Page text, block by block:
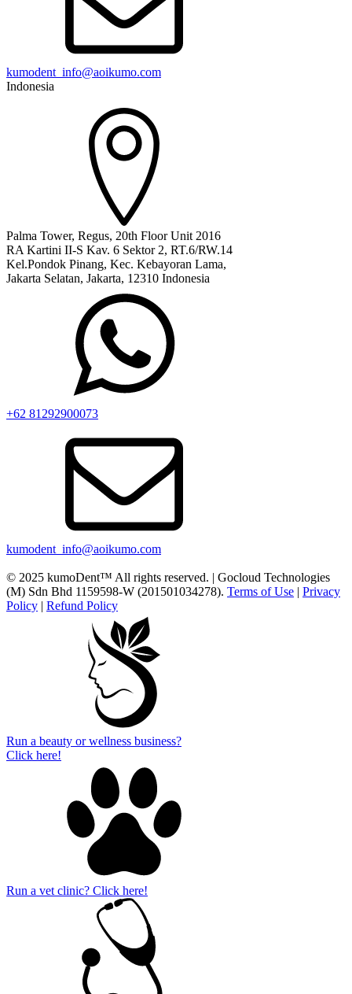
kumodent_info@aoikumo.com
Indonesia
Palma Tower, Regus, 20th Floor Unit 2016
RA Kartini II-S Kav. 6 Sektor 2, RT.6/RW.14
Kel.Pondok Pinang, Kec. Kebayoran Lama,
Jakarta Selatan, Jakarta, 12310 Indonesia
+62 81292900073‬
kumodent_info@aoikumo.com
© 2025 kumoDent™ All rights reserved. | Gocloud Technologies
(M) Sdn Bhd 1159598-W (201501034278). Terms of Use | Privacy
Policy | Refund Policy
Run a beauty or wellness business?
Click here!
Run a vet clinic? Click here!